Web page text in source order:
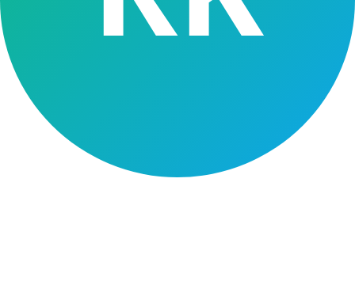
Intelligrow adapts to your business model, products and distribution.
Vehicle